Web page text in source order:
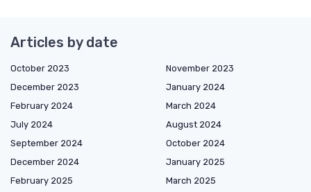
Articles by date
October 2023
November 2023
December 2023
January 2024
February 2024
March 2024
July 2024
August 2024
September 2024
October 2024
December 2024
January 2025
February 2025
March 2025